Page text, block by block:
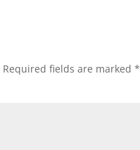
Required fields are marked*